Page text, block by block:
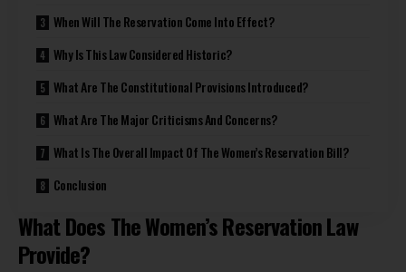
When Will The Reservation Come Into Effect?
Why Is This Law Considered Historic?
What Are The Constitutional Provisions Introduced?
What Are The Major Criticisms And Concerns?
What Is The Overall Impact Of The Women’s Reservation Bill?
Conclusion
What Does The Women’s Reservation Law
Provide?